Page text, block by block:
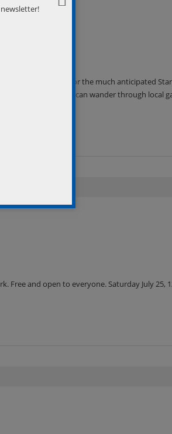
22 from 7-10pm, for the much anticipated
streets. Visitors can wander through local
and open to everyone. Saturday July 25,